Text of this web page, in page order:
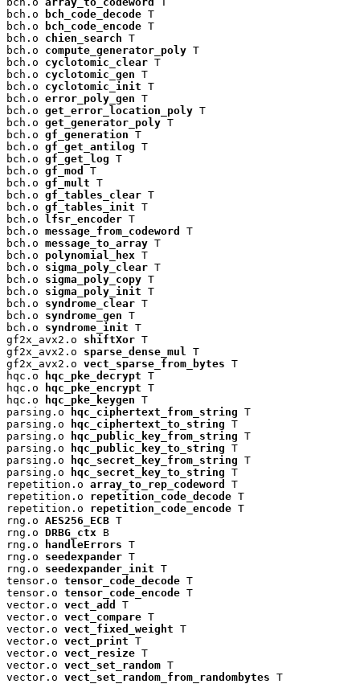
bch.o
bch_code_decode T
bch.o
bch_code_encode T
bch.o chien_search T
bch.o compute_generator_poly T
bch.o cyclotomic_clear T
bch.o cyclotomic_gen T
bch.o cyclotomic_init T
bch.o error_poly_gen T
bch.o get_error_location_poly T
bch.o get_generator_poly T
bch.o gf_generation T
bch.o gf_get_antilog T
bch.o gf_get_log T
bch.o gf_mod
T
bch.o gf_mult T
bch.o gf_tables_clear T
bch.o gf_tables_init T
bch.o lfsr_encoder T
bch.o message_from_codeword
T
bch.o message_to_array T
bch.o polynomial_hex T
bch.o sigma_poly_clear T
bch.o sigma_poly_copy T
bch.o sigma_poly_init T
bch.o syndrome_clear T
bch.o syndrome_gen T
bch.o syndrome_init T
gf2x_avx2.o shiftXor T
gf2x_avx2.o sparse_dense_mul
T
gf2x_avx2.o vect_sparse_from_bytes T
hqc.o
hqc_pke_decrypt T
hqc.o
hqc_pke_encrypt T
hqc.o
hqc_pke_keygen T
parsing.o
hqc_ciphertext_from_string T
parsing.o
hqc_ciphertext_to_string T
parsing.o
hqc_public_key_from_string T
parsing.o
hqc_public_key_to_string T
parsing.o
hqc_secret_key_from_string T
parsing.o
hqc_secret_key_to_string T
repetition.o array_to_rep_codeword
T
repetition.o repetition_code_decode T
repetition.o repetition_code_encode T
rng.o AES256_ECB T
rng.o DRBG_ctx B
rng.o
handleErrors T
rng.o seedexpander T
rng.o seedexpander_init T
tensor.o tensor_code_decode T
tensor.o tensor_code_encode T
vector.o vect_add
T
vector.o vect_compare T
vector.o vect_fixed_weight T
vector.o vect_print T
vector.o vect_resize T
vector.o vect_set_random T
vector.o vect_set_random_from_randombytes T